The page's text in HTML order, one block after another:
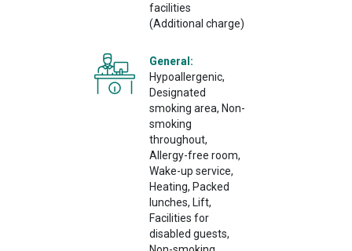
facilities
(Additional charge)
General:
Hypoallergenic,
Designated
smoking area, Non-
smoking
throughout,
Allergy-free room,
Wake-up service,
Heating, Packed
lunches, Lift,
Facilities for
disabled guests,